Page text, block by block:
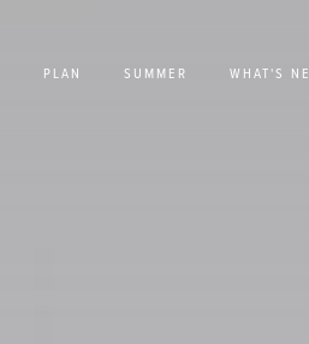
PLAN SUMMER WHAT'S